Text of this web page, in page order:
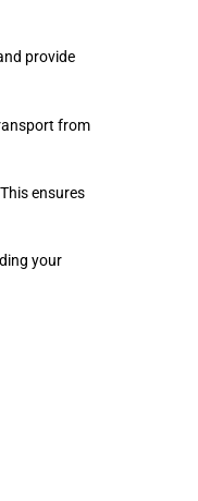
provide
from
ensures
your